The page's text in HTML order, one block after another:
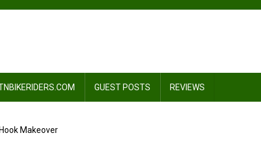
GUEST POSTS REVIEWS
Makeover